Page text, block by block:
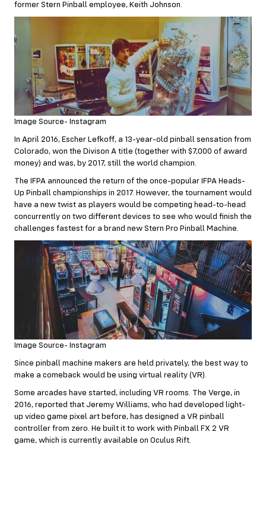
former Stern Pinball employee, Keith Johnson.
Image Source- Instagram
In April 2016, Escher Lefkoff, a 13-year-old pinball sensation from
Colorado, won the Divison A title (together with $7,000 of award
money) and was, by 2017, still the world champion.
The IFPA announced the return of the once-popular IFPA Heads-
Up Pinball championships in 2017. However, the tournament would
have a new twist as players would be competing head-to-head
concurrently on two different devices to see who would finish the
challenges fastest for a brand new Stern Pro Pinball Machine.
Image Source- Instagram
Since pinball machine makers are held privately, the best way to
make a comeback would be using virtual reality (VR).
Some arcades have started, including VR rooms. The Verge, in
2016, reported that Jeremy Williams, who had developed light-
up video game pixel art before, has designed a VR pinball
controller from zero. He built it to work with Pinball FX 2 VR
game, which is currently available on Oculus Rift.